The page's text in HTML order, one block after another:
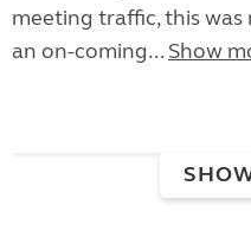
meeting traffic, this was
an on-coming... Show